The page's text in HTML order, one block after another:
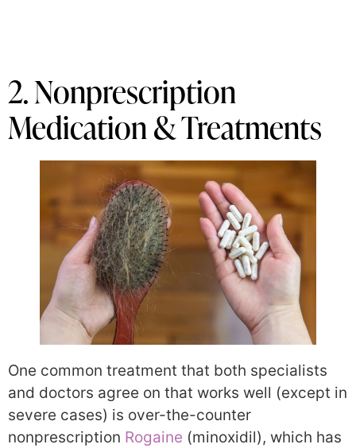
2. Nonprescription
Medication & Treatments
One common treatment that both specialists
and doctors agree on that works well (except in
severe cases) is over-the-counter
nonprescription Rogaine (minoxidil), which has